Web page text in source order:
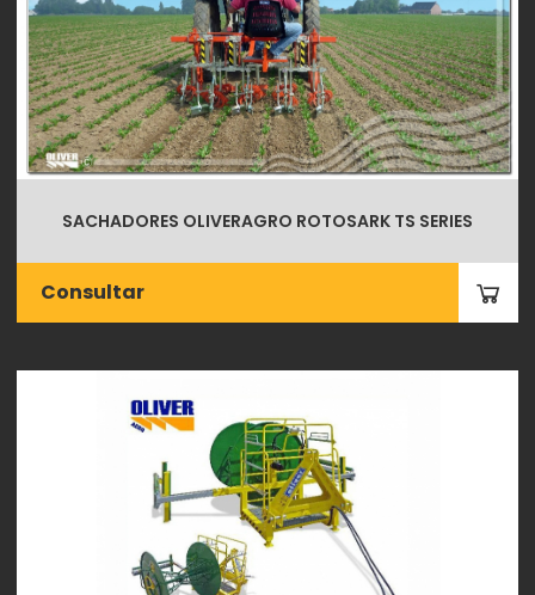
SACHADORES OLIVERAGRO ROTOSARK TS SERIES
Consultar